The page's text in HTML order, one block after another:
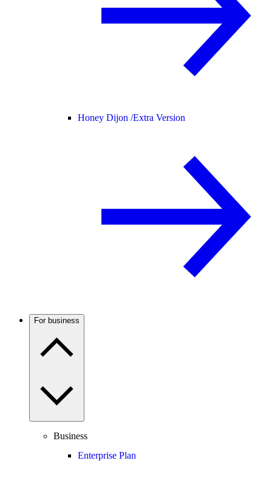
Honey Dijon /Extra Version
For business
Business
Enterprise Plan